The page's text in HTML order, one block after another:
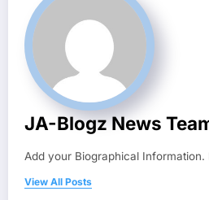
JA-Blogz News
Add your Biographical Information.
View All Posts